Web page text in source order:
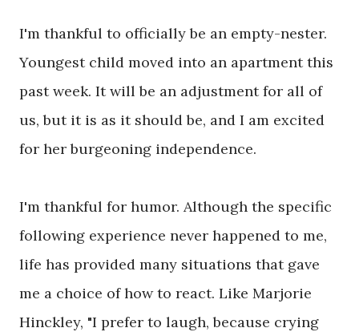
I'm thankful to officially be an empty-nester.
Youngest child moved into an apartment this
past week. It will be an adjustment for all of
us, but it is as it should be, and I am excited
for her burgeoning independence.
I'm thankful for humor. Although the specific
following experience never happened to me,
life has provided many situations that gave
me a choice of how to react. Like Marjorie
Hinckley, "I prefer to laugh, because crying